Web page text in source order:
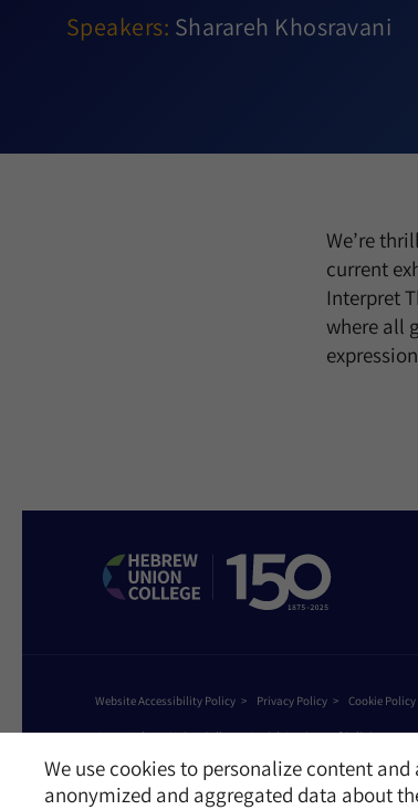
We use cookies to personalize content
anonymized and aggregated data about
Speakers: Sharareh Khosravani
We’re
current
Interpret
where all
Website Accessibility Policy Privacy Policy Cookie Policy
©2026 Hebrew Union College - Jewish Institute of Religion